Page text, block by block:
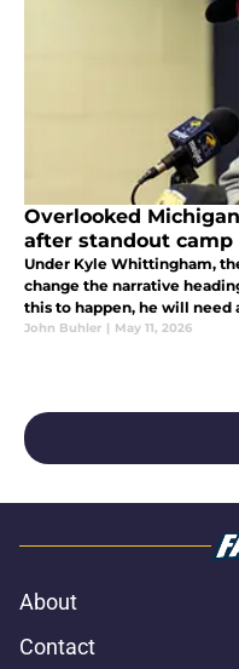
Overlooked
after standout camp
Under Kyle Whittingham,
change the narrative
this to happen, he will need
recruiting trail. Here is why
John Buhler | May 11, 2026
About
Contact